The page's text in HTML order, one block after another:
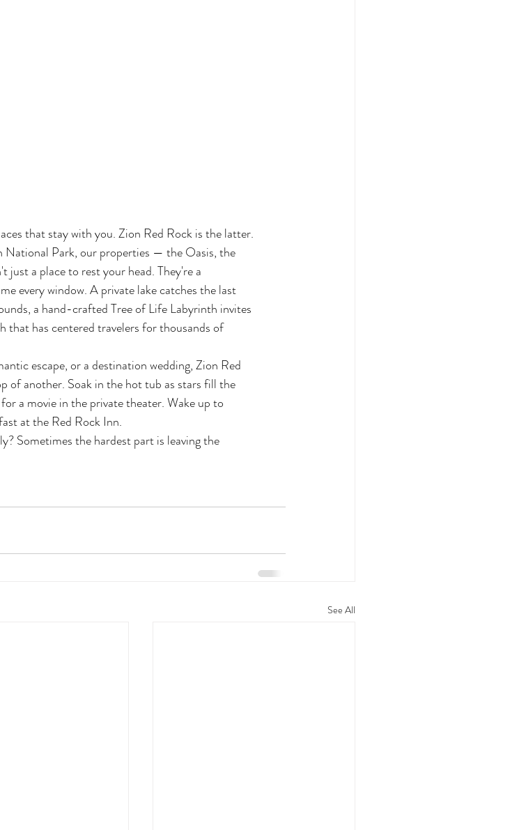
that stay with you. Zion Red Rock is the latter.
Park, our properties — the Oasis, the
a place to rest your head. They're a
every window. A private lake catches the last
a hand-crafted Tree of Life Labyrinth invites
that has centered travelers for thousands of
escape, or a destination wedding, Zion Red
of another. Soak in the hot tub as stars fill the
a movie in the private theater. Wake up to
at the Red Rock Inn.
Sometimes the hardest part is leaving the
See All